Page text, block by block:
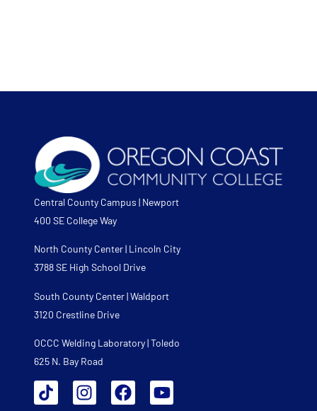
Central County Campus | Newport
400 SE College Way
North County Center | Lincoln City
3788 SE High School Drive
South County Center | Waldport
3120 Crestline Drive
OCCC Welding Laboratory | Toledo
625 N. Bay Road